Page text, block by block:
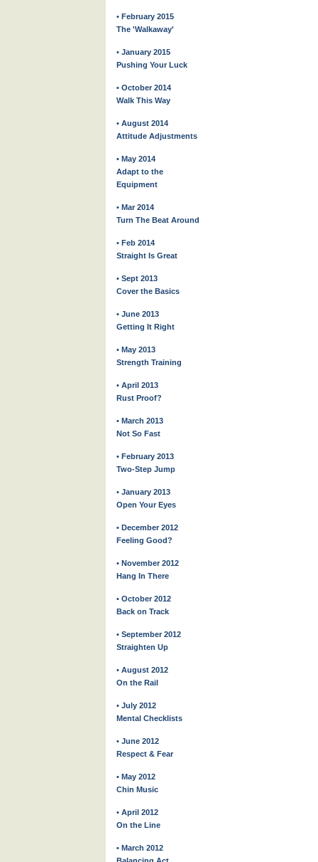
• February 2015
The 'Walkaway'
• January 2015
Pushing Your Luck
• October 2014
Walk This Way
• August 2014
Attitude Adjustments
• May 2014
Adapt to the
Equipment
• Mar 2014
Turn The Beat Around
• Feb 2014
Straight Is Great
• Sept 2013
Cover the Basics
• June 2013
Getting It Right
• May 2013
Strength Training
• April 2013
Rust Proof?
• March 2013
Not So Fast
• February 2013
Two-Step Jump
• January 2013
Open Your Eyes
• December 2012
Feeling Good?
• November 2012
Hang In There
• October 2012
Back on Track
• September 2012
Straighten Up
• August 2012
On the Rail
• July 2012
Mental Checklists
• June 2012
Respect & Fear
• May 2012
Chin Music
• April 2012
On the Line
• March 2012